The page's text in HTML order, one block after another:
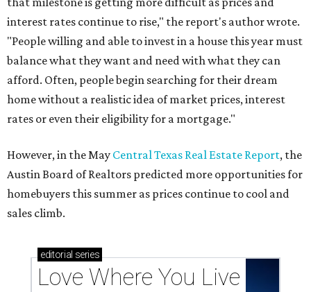
interest rates continue to rise," the report's author wrote.
"People willing and able to invest in a house this year must
balance what they want and need with what they can
afford. Often, people begin searching for their dream
home without a realistic idea of market prices, interest
rates or even their eligibility for a mortgage."
However, in the May Central Texas Real Estate Report, the
Austin Board of Realtors predicted more opportunities for
homebuyers this summer as prices continue to cool and
sales climb.
editorial series
Love Where You Live